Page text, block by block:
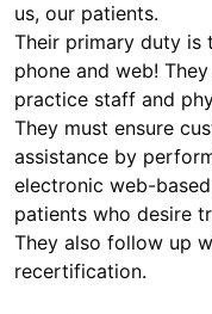
us, our patients.
Their primary duty is
phone and web!
practice staff and
They must ensure
assistance by
electronic web-
patients who desire
They also follow up
recertification.